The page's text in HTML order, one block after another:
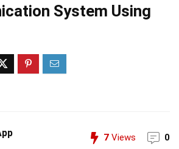
System Using
7 Views 0